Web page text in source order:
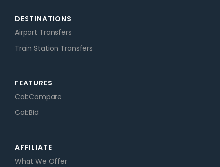
DESTINATIONS
Airport Transfers
Train Station Transfers
FEATURES
CabCompare
CabBid
AFFILIATE
What We Offer